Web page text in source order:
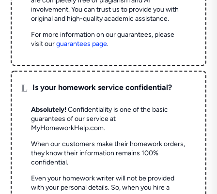
involvement. You can trust us to provide you with
original and high-quality academic assistance.
For more information on our guarantees, please
visit ourguarantees page.
L Is your homework service confidential?
Absolutely! Confidentiality is one of the basic
guarantees of our service at
MyHomeworkHelp.com.
When our customers make their homework orders,
they know their information remains 100%
confidential.
Even your homework writer will not be provided
with your personal details. So, when you hire a